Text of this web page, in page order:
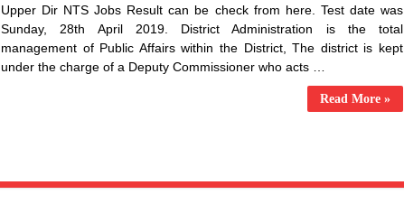
Upper Dir NTS Jobs Result can be check from here. Test date was
Sunday, 28th April 2019. District Administration is the total
management of Public Affairs within the District, The district is kept
under the charge of a Deputy Commissioner who acts …
Read More »